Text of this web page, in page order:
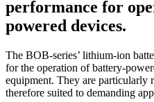
performance for
powered devices.
The BOB-series’ lithium-ion
for the operation of battery-
equipment. They are particularly
therefore suited to demanding